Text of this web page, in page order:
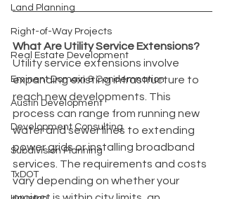
Land Planning
Right-of-Way Projects
Real Estate Development
Eminent Domain & Condemnation
Austin Development
Development Consulting
Subdivision Planning
TxDOT
What Are Utility Service Extensions?
Utility service extensions involve
expanding existing infrastructure to
reach new developments. This
process can range from running new
water and sewer lines to extending
power grids or installing broadband
services. The requirements and costs
vary depending on whether your